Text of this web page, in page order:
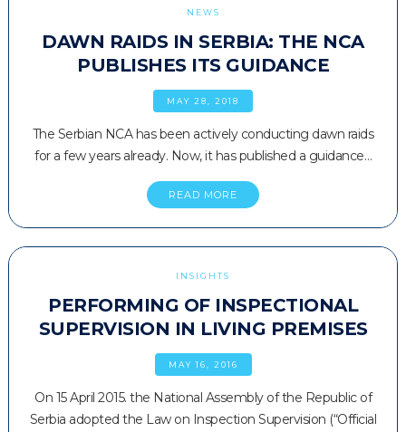
NEWS
DAWN RAIDS IN SERBIA: THE NCA
PUBLISHES ITS GUIDANCE
MAY 28, 2018
The Serbian NCA has been actively conducting dawn raids
for a few years already. Now, it has published a guidance…
READ MORE
INSIGHTS
PERFORMING OF INSPECTIONAL
SUPERVISION IN LIVING PREMISES
MAY 16, 2016
On 15 April 2015. the National Assembly of the Republic of
Serbia adopted the Law on Inspection Supervision (“Official